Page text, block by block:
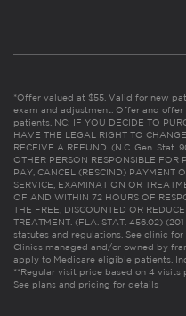
*Offer valued at $55. Valid for new
exam and adjustment. Offer and
patients. NC: IF YOU DECIDE TO
HAVE THE LEGAL RIGHT TO
RECEIVE A REFUND. (N.C. Gen. Stat.
OTHER PERSON RESPONSIBLE FOR
PAY, CANCEL (RESCIND) PAYMENT
SERVICE, EXAMINATION OR
OF AND WITHIN 72 HOURS OF
THE FREE, DISCOUNTED OR
TREATMENT. (FLA. STAT. 456.02)
statutes and regulations. See clinic
Clinics managed and/or owned by
apply to Medicare eligible patients.
**Regular visit price based on 4
See plans and pricing for details